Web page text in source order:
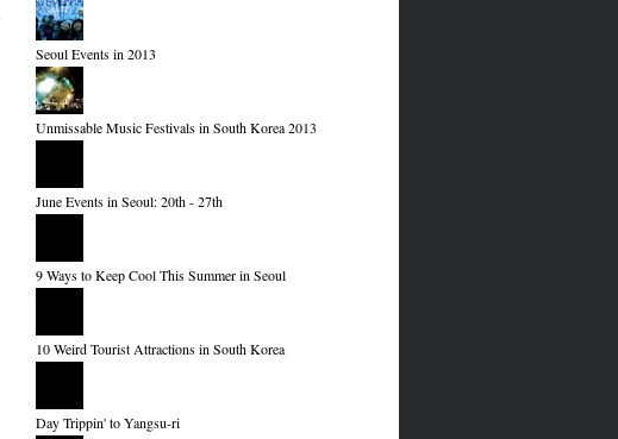
Seoul Events in 2013
Unmissable Music Festivals in South Korea 2013
June Events in Seoul: 20th - 27th
9 Ways to Keep Cool This Summer in Seoul
10 Weird Tourist Attractions in South Korea
Day Trippin' to Yangsu-ri